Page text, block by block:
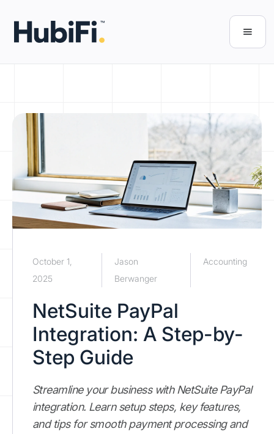
October 1,
2025
Jason
Berwanger
Accounting
NetSuite PayPal
Integration: A Step-by-
Step Guide
Streamline your business with NetSuite PayPal
integration. Learn setup steps, key features,
and tips for smooth payment processing and